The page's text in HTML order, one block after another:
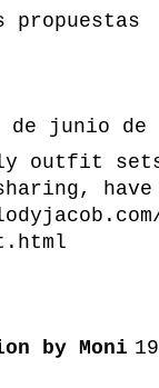
propuestas
de junio de
outfit
have
by Moni